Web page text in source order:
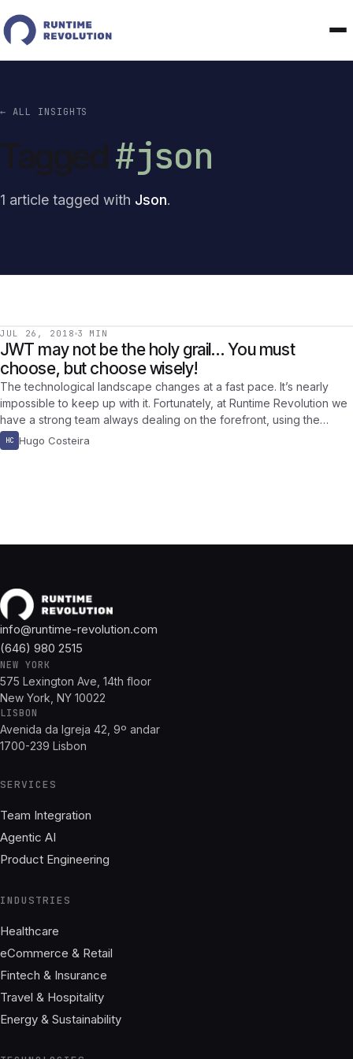
← ALL INSIGHTS
#json
1 article tagged with Json.
JUL 26, 2018 3 MIN
JWT may not be the holy grail… You must
choose, but choose wisely!
The technological landscape changes at a fast pace. It’s nearly
impossible to keep up with it. Fortunately, at Runtime Revolution we
have a strong team always dealing on the forefront, using the…
HC Hugo Costeira
info@runtime-revolution.com
(646) 980 2515
NEW YORK
575 Lexington Ave, 14th floor
New York, NY 10022
LISBON
Avenida da Igreja 42, 9º andar
1700-239 Lisbon
SERVICES
Team Integration
Agentic AI
Product Engineering
INDUSTRIES
Healthcare
eCommerce & Retail
Fintech & Insurance
Travel & Hospitality
Energy & Sustainability